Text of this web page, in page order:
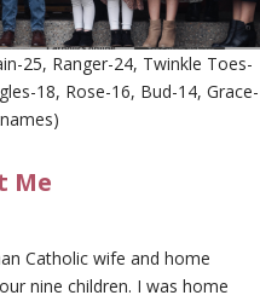
25, Ranger-24, Twinkle Toes-
18, Rose-16, Bud-14, Grace-
Me
Catholic wife and home
nine children. I was home